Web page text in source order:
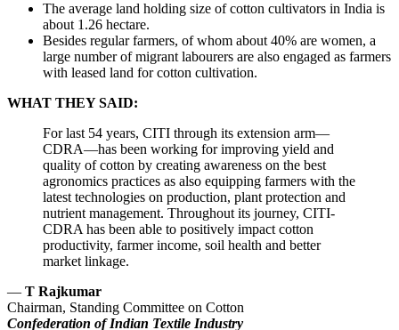
The average land holding size of cotton cultivators in India is
about 1.26 hectare.
Besides regular farmers, of whom about 40% are women, a
large number of migrant labourers are also engaged as farmers
with leased land for cotton cultivation.
WHAT THEY SAID:
For last 54 years, CITI through its extension arm—
CDRA—has been working for improving yield and
quality of cotton by creating awareness on the best
agronomics practices as also equipping farmers with the
latest technologies on production, plant protection and
nutrient management. Throughout its journey, CITI-
CDRA has been able to positively impact cotton
productivity, farmer income, soil health and better
market linkage.
— T Rajkumar
Chairman, Standing Committee on Cotton
Confederation of Indian Textile Industry